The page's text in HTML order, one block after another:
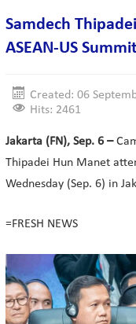
Samdech
ASEAN-US Summit
Created: 06
Hits: 2461
Jakarta (FN), Sep. 6 –
Thipadei Hun Manet
Wednesday (Sep. 6) in
=FRESH NEWS